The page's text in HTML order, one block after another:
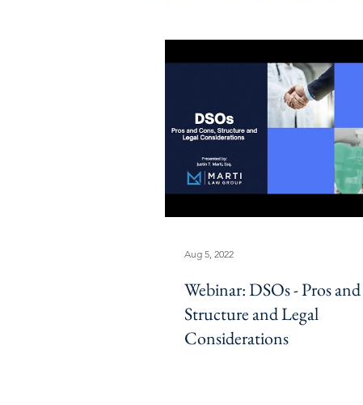
Webinar: DSOs - Pros
Structure and Legal
Considerations
Aug 5, 2022